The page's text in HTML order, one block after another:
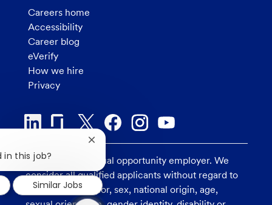
Careers home
Accessibility
Career blog
eVerify
How we hire
Privacy
U.S. Bank is an equal opportunity employer. We
consider all qualified applicants without regard to
race, religion, color, sex, national origin, age,
1
in this job?
Close
chatbot
notification
Similar Jobs